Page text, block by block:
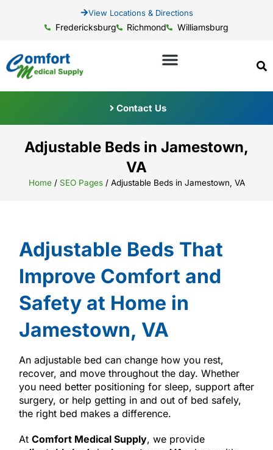
View Locations & Directions
Fredericksburg Richmond Williamsburg
Contact Us
Adjustable Beds in Jamestown,
VA
Home/ SEO Pages/ Adjustable Beds in Jamestown, VA
Adjustable Beds That
Improve Comfort and
Safety at Home in
Jamestown, VA
An adjustable bed can change how you rest,
recover, and move throughout the day. Whether
you need better positioning for sleep, support after
surgery, or help getting in and out of bed safely,
the right bed makes a difference.
At Comfort Medical Supply, we provide